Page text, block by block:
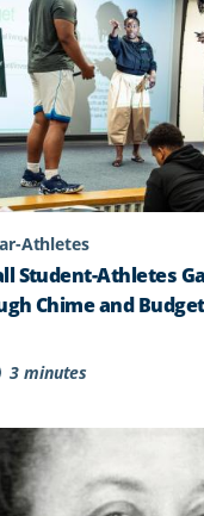
Athletes
Student-Athletes
Chime and
3 minutes